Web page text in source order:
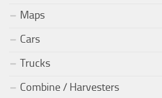
Maps
Cars
Trucks
Combine / Harvesters